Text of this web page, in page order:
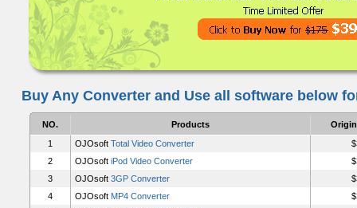
Buy Any Converter and Use all software below
NO. Products
1
OJOsoft Total Video Converter
2
OJOsoft iPod Video Converter
3
OJOsoft 3GP Converter
4
OJOsoft MP4 Converter